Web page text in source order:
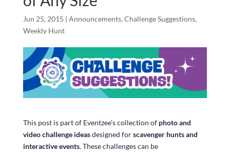
Jun 25, 2015 | Announcements, Challenge Suggestions,
Weekly Hunt
This post is part of Eventzee’s collection of photo and
video challenge ideasdesigned forscavenger hunts and
interactive events. These challenges can be